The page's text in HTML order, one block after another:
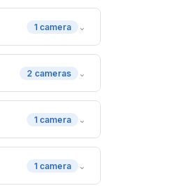
1 camera ⌄
2 cameras ⌄
1 camera ⌄
1 camera ⌄